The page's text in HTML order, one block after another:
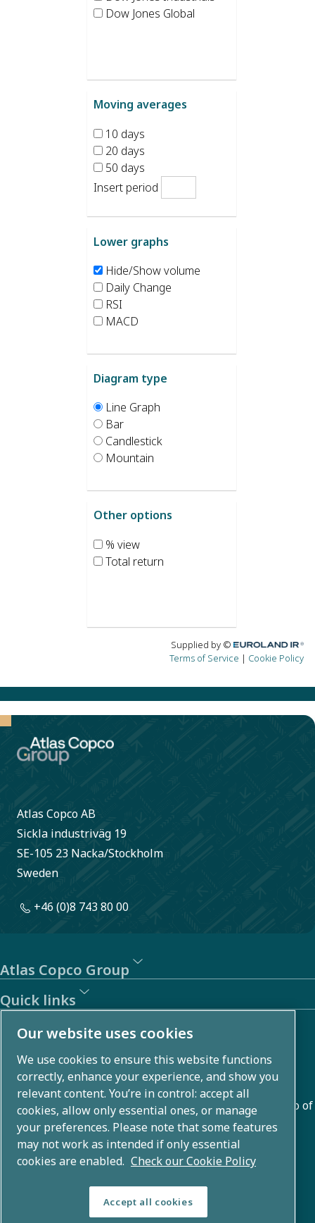
Atlas Copco AB
Sickla industriväg 19
SE-105 23 Nacka/Stockholm
Sweden
+46 (0)8 743 80 00
Atlas Copco Group
Quick links
About us
Atlas Copco Group develops innovative solutions across
business areas including air compression, vacuum,
industrial, and power techniques. With a global portfolio of
80+ brands, we enable technology that transforms the
future.
Our website uses cookies
We use cookies to ensure this website functions
correctly, enhance your experience, and show you
relevant content. You’re in control: accept all
cookies, allow only essential ones, or manage
your preferences. Please note that some features
may not work as intended if only essential
cookies are enabled. Check our Cookie Policy
Accept all cookies